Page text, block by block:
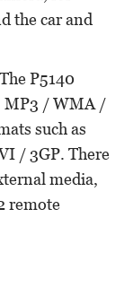
the car and
P5140
MP3 / WMA /
such as
/ 3GP. There
media,
remote